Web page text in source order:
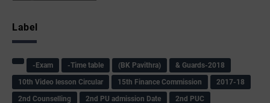
Label
-Exam -Time table (BK Pavithra)
& Guards-2018
10th Video lesson Circular
15th Finance Commission
2017-18
2nd Counselling
2nd PU admission Date
2nd PUC